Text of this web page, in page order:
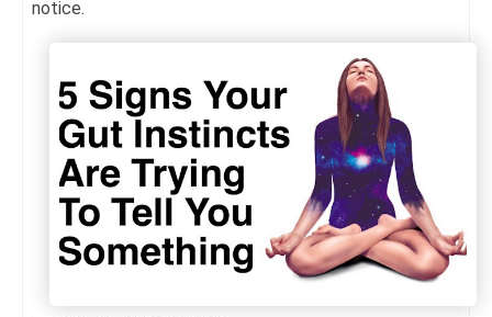
notice.